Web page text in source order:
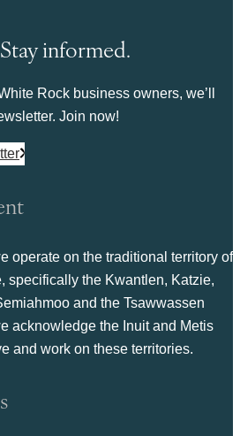
informed.
Rock business owners, we’ll
Join now!
operate on the traditional territory of
specifically the Kwantlen, Katzie,
and the Tsawwassen
acknowledge the Inuit and Metis
and work on these territories.